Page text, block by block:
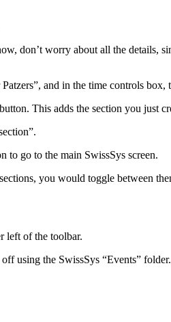
don’t worry about all the details,
and in the time controls
button. This adds the section you just
to go to the main SwissSys screen.
you would toggle between
left of the toolbar.
using the SwissSys “Events”